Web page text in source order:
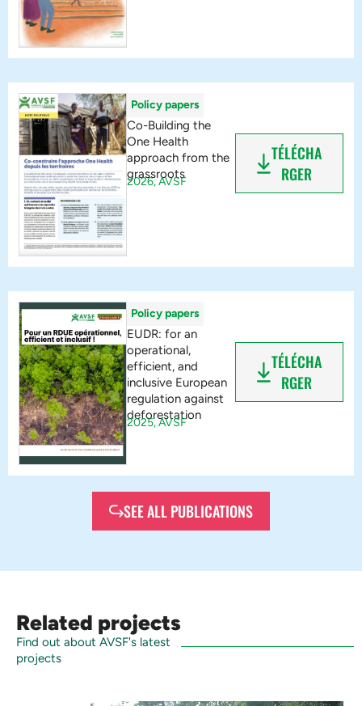
Policy papers
Co-Building the
One Health
approach from the
grassroots
2026,AVSF
TÉLÉCHA
RGER
Policy papers
EUDR: for an
operational,
efficient, and
inclusive European
regulation against
deforestation
2025,AVSF
TÉLÉCHA
RGER
SEE ALL PUBLICATIONS
Related projects
Find out about AVSF's latest
projects